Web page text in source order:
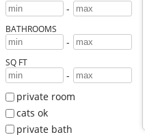
-
BATHROOMS
-
SQ FT
-
private room
cats ok
private bath